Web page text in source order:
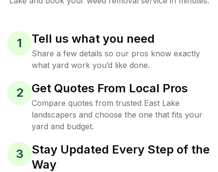
1 Tell us what you need
Share a few details so our pros know exactly
what yard work you’d like done.
2 Get Quotes From Local Pros
Compare quotes from trusted East Lake
landscapers and choose the one that fits your
yard and budget.
3
Stay Updated Every Step of the
Way